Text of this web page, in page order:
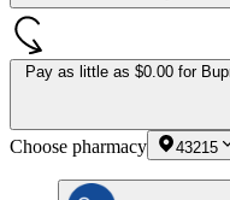
Pay as little as $0.00 for
Choose pharmacy 43215